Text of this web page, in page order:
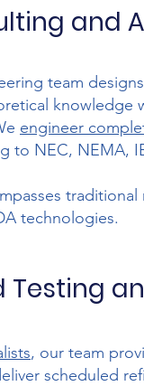
and
team
knowledge
engineer
to NEC, NEMA,
technologies.
Testing
, our team
scheduled